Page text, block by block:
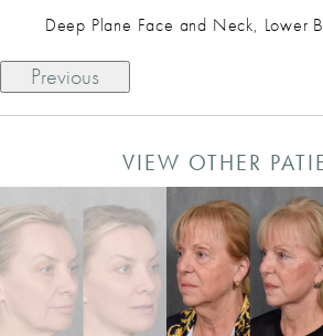
Deep Plane Face and Neck, Lower
Previous
VIEW OTHER